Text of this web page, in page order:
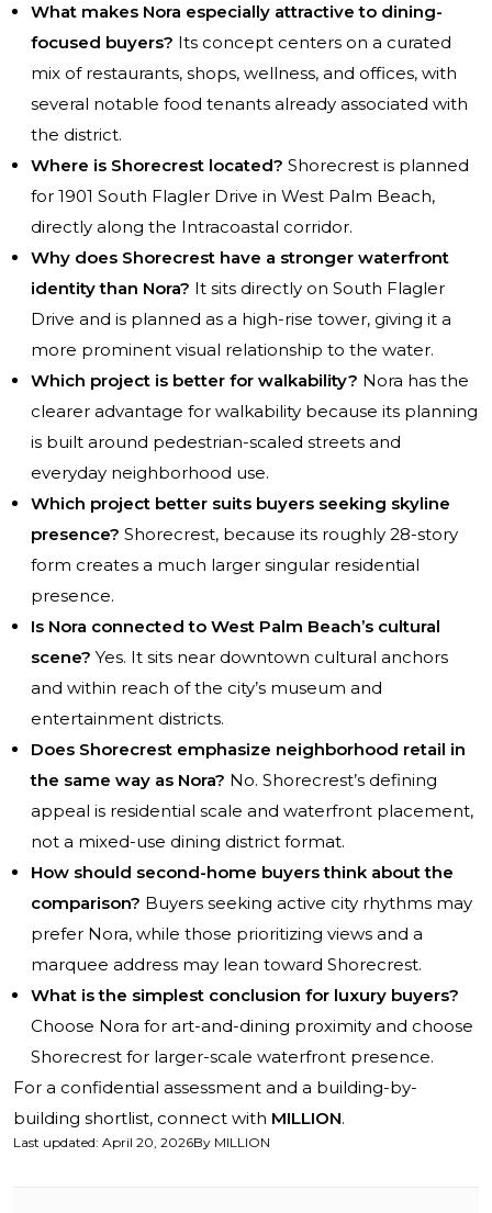
What makes Nora especially attractive to dining-
focused buyers? Its concept centers on a curated
mix of restaurants, shops, wellness, and offices, with
several notable food tenants already associated with
the district.
Where is Shorecrest located? Shorecrest is planned
for 1901 South Flagler Drive in West Palm Beach,
directly along the Intracoastal corridor.
Why does Shorecrest have a stronger waterfront
identity than Nora? It sits directly on South Flagler
Drive and is planned as a high-rise tower, giving it a
more prominent visual relationship to the water.
Which project is better for walkability? Nora has the
clearer advantage for walkability because its planning
is built around pedestrian-scaled streets and
everyday neighborhood use.
Which project better suits buyers seeking skyline
presence? Shorecrest, because its roughly 28-story
form creates a much larger singular residential
presence.
Is Nora connected to West Palm Beach’s cultural
scene? Yes. It sits near downtown cultural anchors
and within reach of the city’s museum and
entertainment districts.
Does Shorecrest emphasize neighborhood retail in
the same way as Nora? No. Shorecrest’s defining
appeal is residential scale and waterfront placement,
not a mixed-use dining district format.
How should second-home buyers think about the
comparison? Buyers seeking active city rhythms may
prefer Nora, while those prioritizing views and a
marquee address may lean toward Shorecrest.
What is the simplest conclusion for luxury buyers?
Choose Nora for art-and-dining proximity and choose
Shorecrest for larger-scale waterfront presence.
For a confidential assessment and a building-by-
building shortlist, connect with MILLION.
Last updated: April 20, 2026By MILLION